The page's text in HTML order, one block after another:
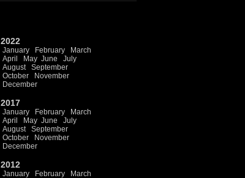
2022
January February
March
April
May June
July
August
September
October
November
December
2017
January February
March
April
May June
July
August
September
October
November
December
2012
January February
March